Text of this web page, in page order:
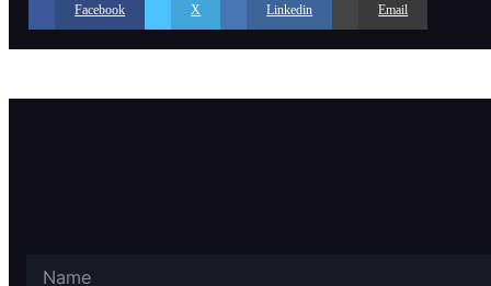
Facebook X Linkedin Email